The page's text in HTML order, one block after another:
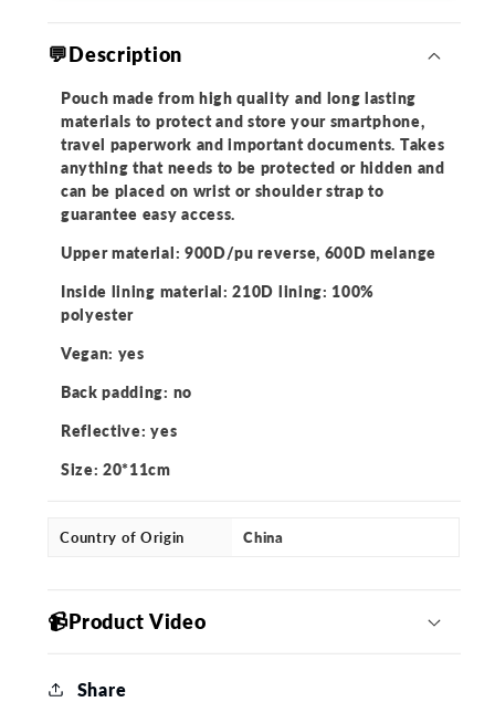
💬Description
Pouch made from high quality and long lasting
materials to protect and store your smartphone,
travel paperwork and important documents. Takes
anything that needs to be protected or hidden and
can be placed on wrist or shoulder strap to
guarantee easy access.
Upper material: 900D/pu reverse, 600D melange
Inside lining material: 210D lining: 100%
polyester
Vegan: yes
Back padding: no
Reflective: yes
Size: 20*11cm
Country of Origin China
📹Product Video
Share